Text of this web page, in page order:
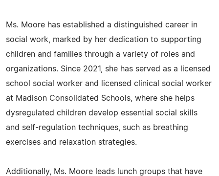
Ms. Moore has established a distinguished career in
social work, marked by her dedication to supporting
children and families through a variety of roles and
organizations. Since 2021, she has served as a licensed
school social worker and licensed clinical social worker
at Madison Consolidated Schools, where she helps
dysregulated children develop essential social skills
and self-regulation techniques, such as breathing
exercises and relaxation strategies.
Additionally, Ms. Moore leads lunch groups that have